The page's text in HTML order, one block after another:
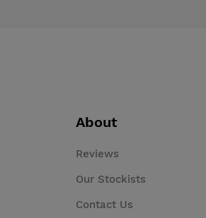
About
Reviews
Our Stockists
Contact Us